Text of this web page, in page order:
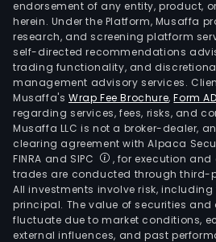
endorsement of any entity, product,
herein. Under the Platform, Musaffa
research, and screening platform
self-directed recommendations
trading functionality, and
management advisory services.
Musaffa's Wrap Fee Brochure,Form
regarding services, fees, risks, and
Musaffa LLC is not a broker-dealer,
clearing agreement with Alpaca
FINRA and SIPC
, for execution
trades are conducted through third-
All investments involve risk,
principal. The value of securities
fluctuate due to market conditions,
external influences, and past